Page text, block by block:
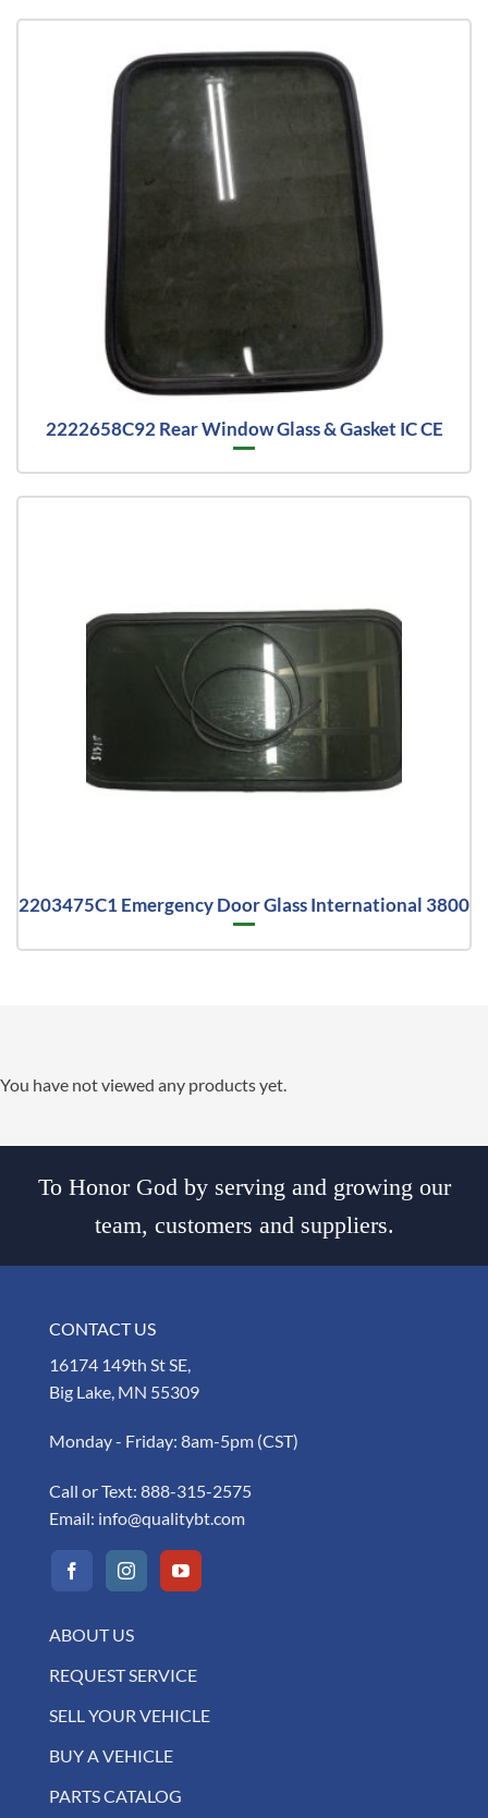
2222658C92 Rear Window Glass & Gasket IC CE
2203475C1 Emergency Door Glass International 3800
You have not viewed any products yet.
To Honor God by serving and growing our
team, customers and suppliers.
CONTACT US
16174 149th St SE,
Big Lake, MN 55309
Monday - Friday: 8am-5pm (CST)
Call or Text: 888-315-2575
Email: info@qualitybt.com
ABOUT US
REQUEST SERVICE
SELL YOUR VEHICLE
BUY A VEHICLE
PARTS CATALOG